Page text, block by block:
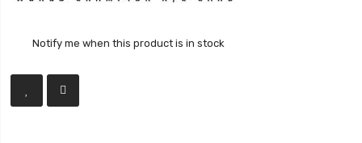
Notify me when this product is in stock